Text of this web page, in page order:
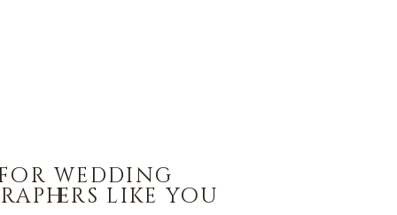
wedding
like you